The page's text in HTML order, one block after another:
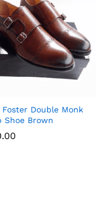
Double Monk
Shoe Brown